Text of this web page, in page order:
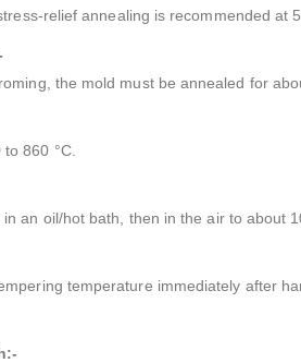
relief annealing is recommended at
the mold must be annealed for
to 860 °C.
in an oil/hot bath, then in the air to about
temperature immediately after